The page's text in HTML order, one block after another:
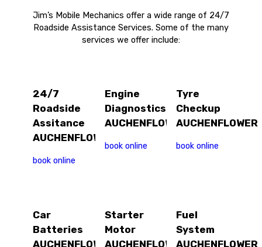
Jim’s Mobile Mechanics offer a wide range of 24/7
Roadside Assistance Services. Some of the many
services we offer include:
24/7
Roadside
Assitance
AUCHENFLOWER
book online
Engine
Diagnostics
AUCHENFLOWER
book online
Tyre
Checkup
AUCHENFLOWER
book online
Car
Batteries
AUCHENFLOWER
Starter
Motor
AUCHENFLOWER
Fuel
System
AUCHENFLOWER